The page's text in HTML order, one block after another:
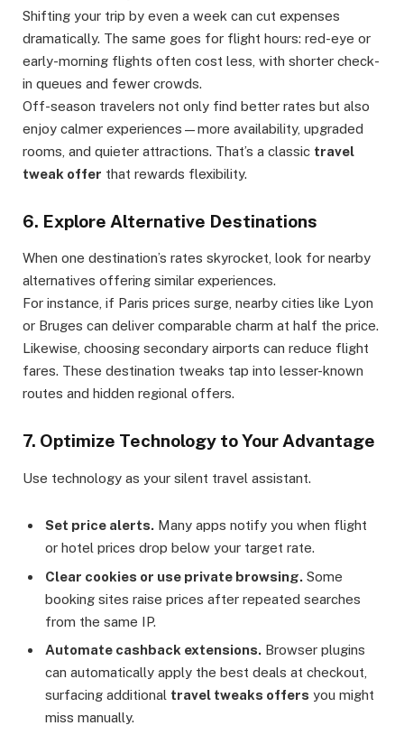
Shifting your trip by even a week can cut expenses
dramatically. The same goes for flight hours: red-eye or
early-morning flights often cost less, with shorter check-
in queues and fewer crowds.
Off-season travelers not only find better rates but also
enjoy calmer experiences—more availability, upgraded
rooms, and quieter attractions. That’s a classic travel
tweak offer that rewards flexibility.
6. Explore Alternative Destinations
When one destination’s rates skyrocket, look for nearby
alternatives offering similar experiences.
For instance, if Paris prices surge, nearby cities like Lyon
or Bruges can deliver comparable charm at half the price.
Likewise, choosing secondary airports can reduce flight
fares. These destination tweaks tap into lesser-known
routes and hidden regional offers.
7. Optimize Technology to Your Advantage
Use technology as your silent travel assistant.
Set price alerts. Many apps notify you when flight
or hotel prices drop below your target rate.
Clear cookies or use private browsing. Some
booking sites raise prices after repeated searches
from the same IP.
Automate cashback extensions. Browser plugins
can automatically apply the best deals at checkout,
surfacing additional travel tweaks offers you might
miss manually.